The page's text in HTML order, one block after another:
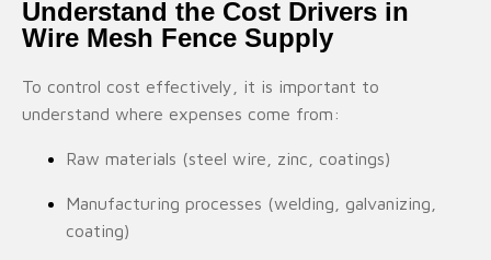
Understand the Cost Drivers in
Wire Mesh Fence Supply
To control cost effectively, it is important to
understand where expenses come from:
Raw materials (steel wire, zinc, coatings)
Manufacturing processes (welding, galvanizing,
coating)